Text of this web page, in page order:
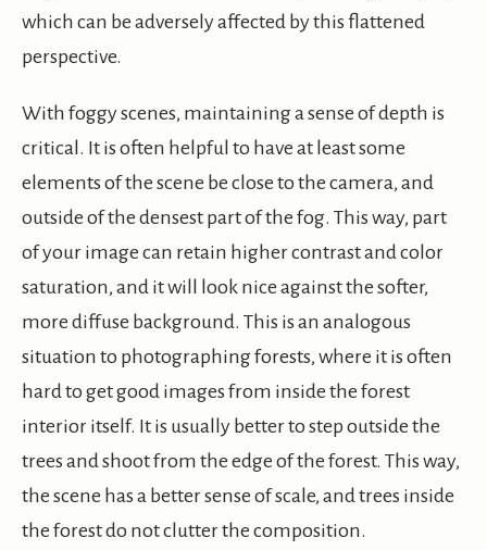
which can be adversely affected by this flattened
perspective.
With foggy scenes, maintaining a sense of depth is
critical. It is often helpful to have at least some
elements of the scene be close to the camera, and
outside of the densest part of the fog. This way, part
of your image can retain higher contrast and color
saturation, and it will look nice against the softer,
more diffuse background. This is an analogous
situation to photographing forests, where it is often
hard to get good images from inside the forest
interior itself. It is usually better to step outside the
trees and shoot from the edge of the forest. This way,
the scene has a better sense of scale, and trees inside
the forest do not clutter the composition.